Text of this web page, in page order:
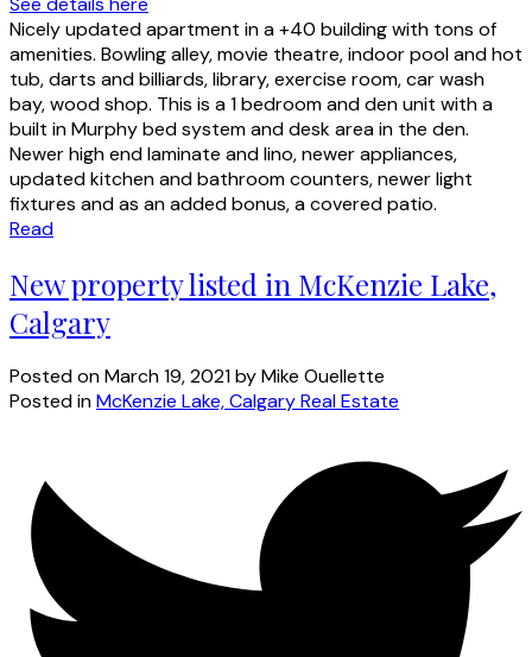
Nicely updated apartment in a +40 building with tons of
amenities. Bowling alley, movie theatre, indoor pool and hot
tub, darts and billiards, library, exercise room, car wash
bay, wood shop. This is a 1 bedroom and den unit with a
built in Murphy bed system and desk area in the den.
Newer high end laminate and lino, newer appliances,
updated kitchen and bathroom counters, newer light
fixtures and as an added bonus, a covered patio.
Read
New property listed in McKenzie Lake,
Calgary
Posted onMarch 19, 2021byMike Ouellette
Posted inMcKenzie Lake, Calgary Real Estate